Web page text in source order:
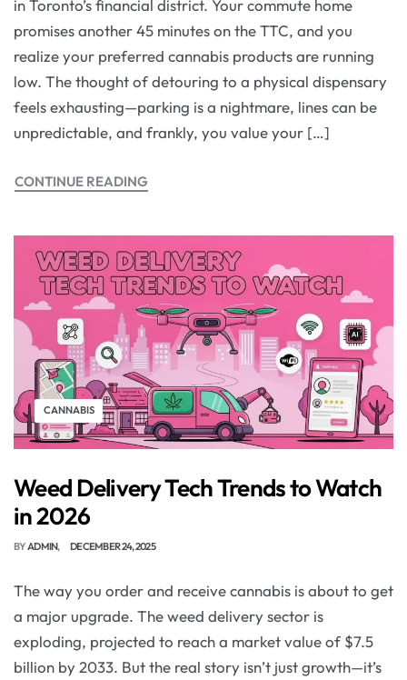
in Toronto’s financial district. Your commute home
promises another 45 minutes on the TTC, and you
realize your preferred cannabis products are running
low. The thought of detouring to a physical dispensary
feels exhausting—parking is a nightmare, lines can be
unpredictable, and frankly, you value your […]
CONTINUE READING
CANNABIS
Weed Delivery Tech Trends to Watch
in 2026
BYADMIN DECEMBER 24, 2025
The way you order and receive cannabis is about to get
a major upgrade. The weed delivery sector is
exploding, projected to reach a market value of $7.5
billion by 2033. But the real story isn’t just growth—it’s